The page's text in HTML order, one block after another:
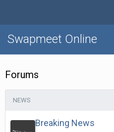
Swapmeet Online
Forums
NEWS
Breaking News